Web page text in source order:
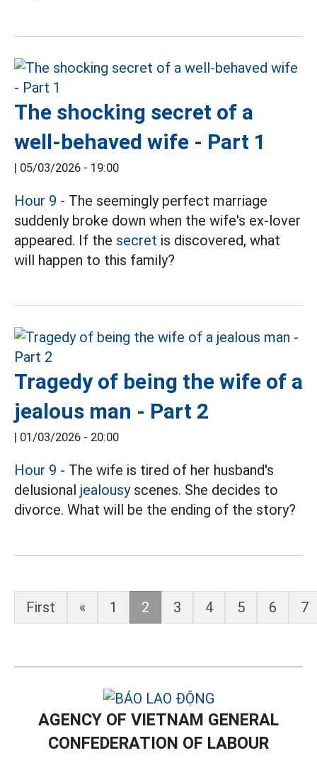
The shocking secret of a
well-behaved wife - Part 1
| 05/03/2026 - 19:00
Hour 9 - The seemingly perfect marriage
suddenly broke down when the wife's ex-lover
appeared. If the secret is discovered, what
will happen to this family?
Tragedy of being the wife of a
jealous man - Part 2
| 01/03/2026 - 20:00
Hour 9 - The wife is tired of her husband's
delusional jealousyscenes. She decides to
divorce. What will be the ending of the story?
First « 1 2 3 4 5 6 7
AGENCY OF VIETNAM GENERAL
CONFEDERATION OF LABOUR